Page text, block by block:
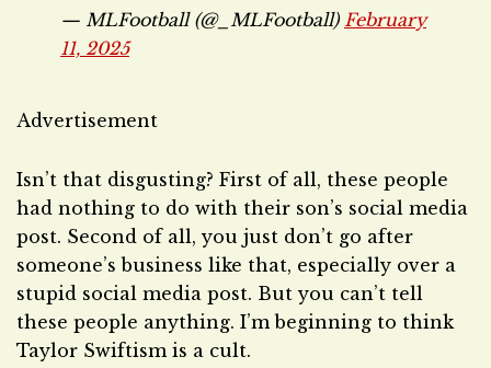
— MLFootball (@_MLFootball)February
11, 2025
Advertisement
Isn’t that disgusting? First of all, these people
had nothing to do with their son’s social media
post. Second of all, you just don’t go after
someone’s business like that, especially over a
stupid social media post. But you can’t tell
these people anything. I’m beginning to think
Taylor Swiftism is a cult.